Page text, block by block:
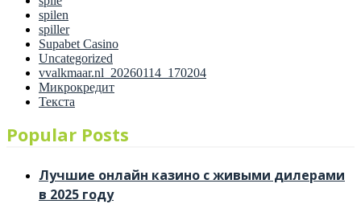
spilen
spiller
Supabet Casino
Uncategorized
vvalkmaar.nl_20260114_170204
Микрокредит
Текста
Popular Posts
Лучшие онлайн казино с живыми дилерами
в 2025 году